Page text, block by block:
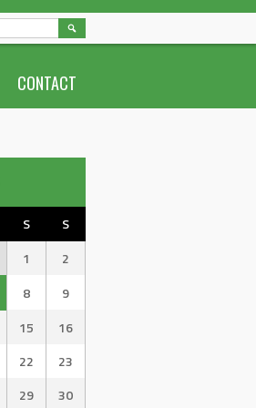
CONTACT
SEARCH
FOR:
S
S
1
2
8
9
15
16
22
23
29 30